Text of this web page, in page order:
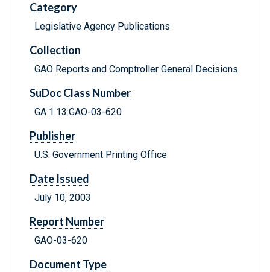
Category
Legislative Agency Publications
Collection
GAO Reports and Comptroller General Decisions
SuDoc Class Number
GA 1.13:GAO-03-620
Publisher
U.S. Government Printing Office
Date Issued
July 10, 2003
Report Number
GAO-03-620
Document Type